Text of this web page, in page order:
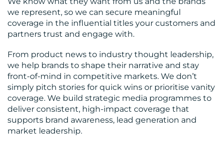
we represent, so we can secure meaningful
coverage in the influential titles your customers and
partners trust and engage with.
From product news to industry thought leadership,
we help brands to shape their narrative and stay
front-of-mind in competitive markets. We don’t
simply pitch stories for quick wins or prioritise vanity
coverage. We build strategic media programmes to
deliver consistent, high-impact coverage that
supports brand awareness, lead generation and
market leadership.